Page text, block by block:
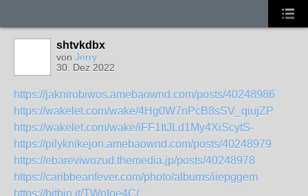
shtvkdbx
von Jerry
30. Dez 2022
https://jaknirobiwos.amebaownd.com/posts/40248986
https://wakelet.com/wake/4Hg0W7nPcB8sSV_qiujZP
https://wakelet.com/wake/iFF1ItJLd1My4XiScytS-
https://pilyknikejon.amebaownd.com/posts/40248979
https://ebareviwozud.themedia.jp/posts/40248978
https://caribbeanfever.com/photo/albums/iiepggem
https://bitbin.it/TWnIoe4C/